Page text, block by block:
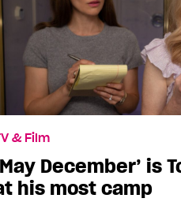
& Film
December’ is
his most camp